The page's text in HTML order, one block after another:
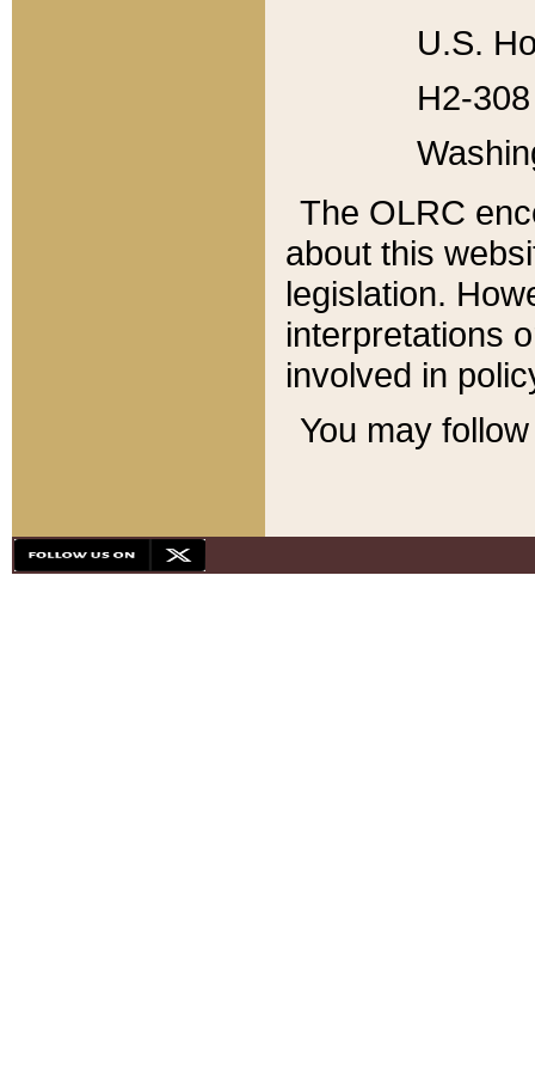
U.S.
H2-
The OLRC
about this
legislation.
interpretations
involved in
You may